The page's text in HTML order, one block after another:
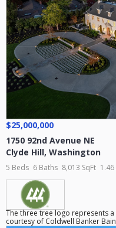
$25,000,000
1750 92nd Avenue NE
Clyde Hill, Washington
5 Beds 6 Baths 8,013 SqFt
The three tree logo represents a
courtesy of Coldwell Banker